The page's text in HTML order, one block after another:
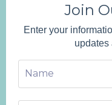
Join
Enter your
updates